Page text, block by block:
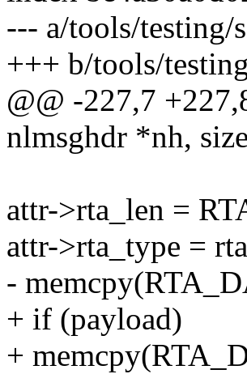
--- a/tools/testing/
+++ b/tools/
@@ -227,7
nlmsghdr *nh,
attr->rta_len =
attr->rta_type =
-
+ if (payload)
+